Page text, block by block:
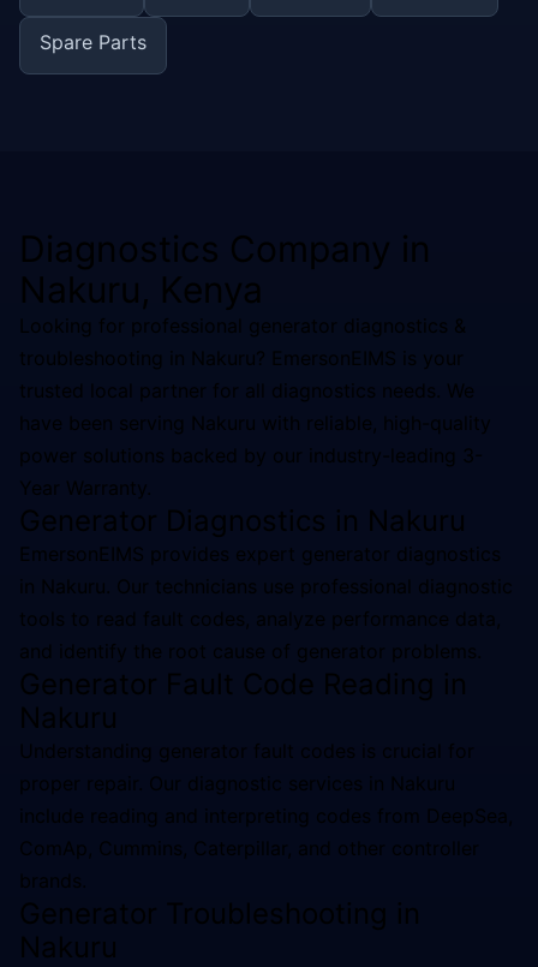
Spare Parts
Diagnostics Company in
Nakuru, Kenya
Looking for professional generator diagnostics &
troubleshooting in Nakuru? EmersonEIMS is your
trusted local partner for all diagnostics needs. We
have been serving Nakuru with reliable, high-quality
power solutions backed by our industry-leading 3-
Year Warranty.
Generator Diagnostics in Nakuru
EmersonEIMS provides expert generator diagnostics
in Nakuru. Our technicians use professional diagnostic
tools to read fault codes, analyze performance data,
and identify the root cause of generator problems.
Generator Fault Code Reading in
Nakuru
Understanding generator fault codes is crucial for
proper repair. Our diagnostic services in Nakuru
include reading and interpreting codes from DeepSea,
ComAp, Cummins, Caterpillar, and other controller
brands.
Generator Troubleshooting in
Nakuru